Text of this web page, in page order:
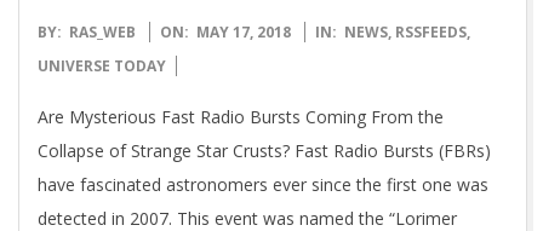
2018-
05-
BY: RAS_WEB ON: MAY 17, 2018 IN: NEWS, RSSFEEDS,
UNIVERSE TODAY
Are Mysterious Fast Radio Bursts Coming From the
Collapse of Strange Star Crusts? Fast Radio Bursts (FBRs)
have fascinated astronomers ever since the first one was
detected in 2007. This event was named the “Lorimer